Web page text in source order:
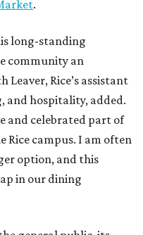
.
long-standing
community an
Leaver, Rice’s assistant
and hospitality, added.
and celebrated part of
Rice campus. I am often
option, and this
in our dining